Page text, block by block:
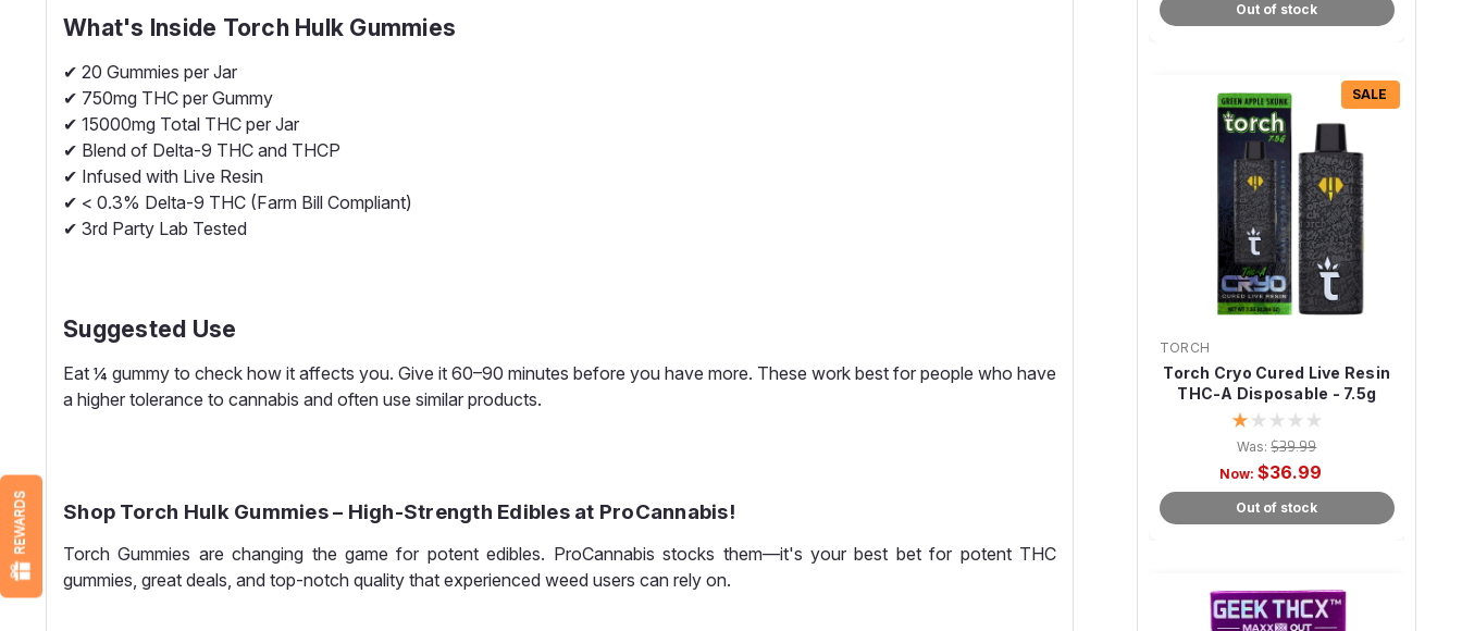
What's Inside Torch Hulk Gummies
✔ 20 Gummies per Jar
✔ 750mg THC per Gummy
✔ 15000mg Total THC per Jar
✔ Blend of Delta-9 THC and THCP
✔ Infused with Live Resin
✔ < 0.3% Delta-9 THC (Farm Bill Compliant)
✔ 3rd Party Lab Tested
Suggested Use
Eat ¼ gummy to check how it affects you. Give it 60–90 minutes before you have more. These work best for people who have
a higher tolerance to cannabis and often use similar products.
Shop Torch Hulk Gummies – High-Strength Edibles at ProCannabis!
Torch Gummies are changing the game for potent edibles. ProCannabis stocks them—it's your best bet for potent THC
gummies, great deals, and top-notch quality that experienced weed users can rely on.
Out of stock
SALE
TORCH
Torch Cryo Cured Live Resin
THC-A Disposable - 7.5g
Was: $39.99
Now: $36.99
Out of stock
REWARDS